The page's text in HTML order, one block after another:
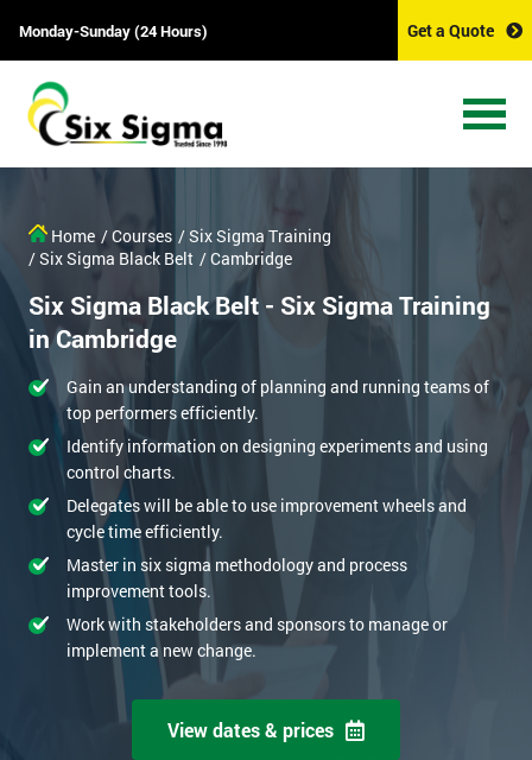
Monday-Sunday (24 Hours) Get a Quote
Home / Courses / Six Sigma Training
/ Six Sigma Black Belt / Cambridge
Six Sigma Black Belt - Six Sigma Training
in Cambridge
Gain an understanding of planning and running teams of
top performers efficiently.
Identify information on designing experiments and using
control charts.
Delegates will be able to use improvement wheels and
cycle time efficiently.
Master in six sigma methodology and process
improvement tools.
Work with stakeholders and sponsors to manage or
implement a new change.
View dates & prices